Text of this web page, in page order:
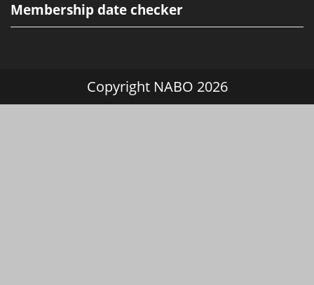
Membership date checker
Copyright NABO 2026